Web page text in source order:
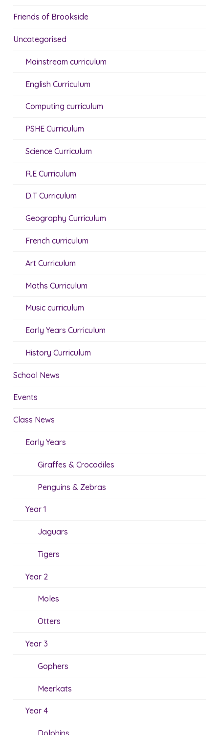
Friends of Brookside
Uncategorised
Mainstream curriculum
English Curriculum
Computing curriculum
PSHE Curriculum
Science Curriculum
R.E Curriculum
D.T Curriculum
Geography Curriculum
French curriculum
Art Curriculum
Maths Curriculum
Music curriculum
Early Years Curriculum
History Curriculum
School News
Events
Class News
Early Years
Giraffes & Crocodiles
Penguins & Zebras
Year 1
Jaguars
Tigers
Year 2
Moles
Otters
Year 3
Gophers
Meerkats
Year 4